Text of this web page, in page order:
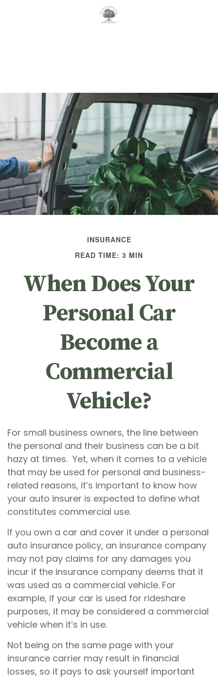
INSURANCE
READ TIME: 3 MIN
When Does Your
Personal Car
Become a
Commercial
Vehicle?
For small business owners, the line between
the personal and their business can be a bit
hazy at times. Yet, when it comes to a vehicle
that may be used for personal and business-
related reasons, it’s important to know how
your auto insurer is expected to define what
constitutes commercial use.
If you own a car and cover it under a personal
auto insurance policy, an insurance company
may not pay claims for any damages you
incur if the insurance company deems that it
was used as a commercial vehicle. For
example, if your car is used for rideshare
purposes, it may be considered a commercial
vehicle when it’s in use.
Not being on the same page with your
insurance carrier may result in financial
losses, so it pays to ask yourself important